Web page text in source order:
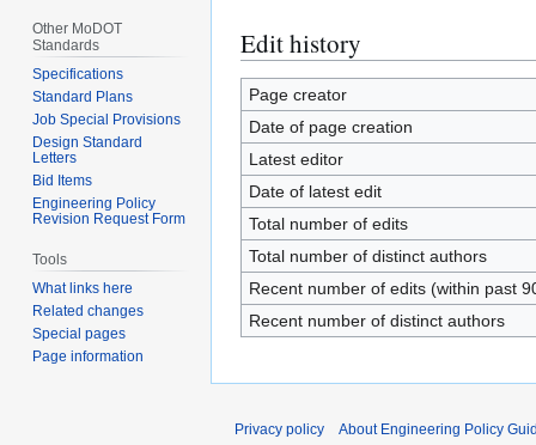
Edit history
Page creator
Date of page creation
Latest editor
Date of latest edit
Total number of edits
Total number of distinct authors
Recent number of edits (within past
Recent number of distinct authors
Other MoDOT
Standards
Specifications
Standard Plans
Job Special Provisions
Design Standard
Letters
Bid Items
Engineering Policy
Revision Request Form
Tools
What links here
Related changes
Special pages
Page information
Privacy policy About Engineering Policy